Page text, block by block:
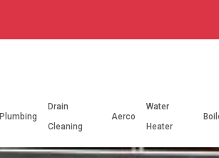
Plumbing
Drain
Cleaning
Aerco
Water
Heater